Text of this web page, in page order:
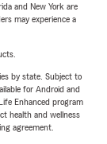
and New York are
may experience a
by state. Subject to
for Android and
Enhanced program
health and wellness
agreement.